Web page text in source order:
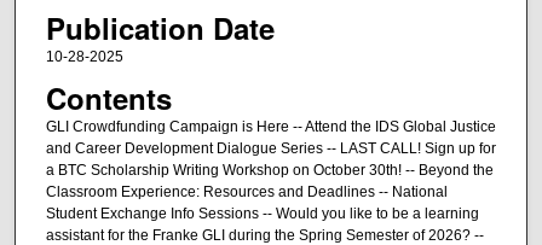
Publication Date
10-28-2025
Contents
GLI Crowdfunding Campaign is Here -- Attend the IDS Global Justice
and Career Development Dialogue Series -- LAST CALL! Sign up for
a BTC Scholarship Writing Workshop on October 30th! -- Beyond the
Classroom Experience: Resources and Deadlines -- National
Student Exchange Info Sessions -- Would you like to be a learning
assistant for the Franke GLI during the Spring Semester of 2026? --